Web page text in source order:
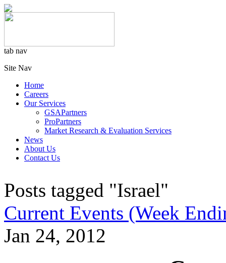
tab nav
Site Nav
Home
Careers
Our Services
GSAPartners
ProPartners
Market Research & Evaluation Services
News
About Us
Contact Us
Posts tagged "Israel"
Current Events (Week
Jan 24, 2012